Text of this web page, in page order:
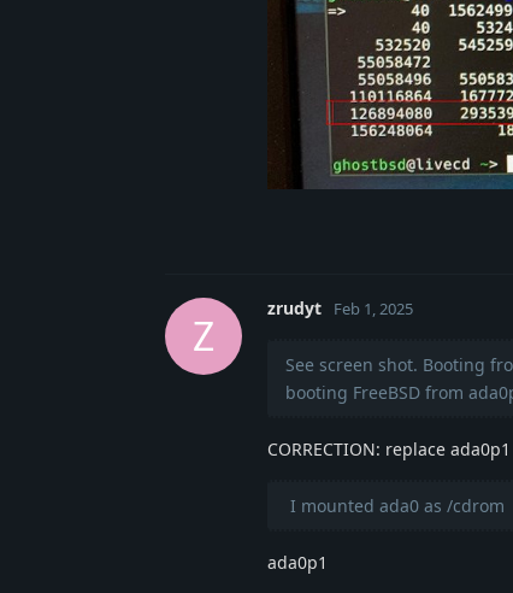
Z
zrudyt Feb 1, 2025
See screen shot. Booting
booting FreeBSD from
CORRECTION: replace
I mounted ada0 as /cdrom
ada0p1